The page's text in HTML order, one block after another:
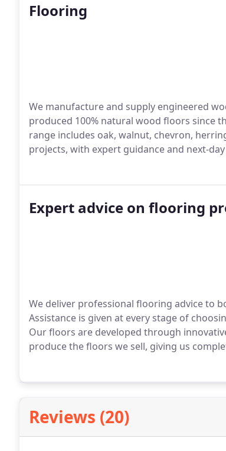
Flooring
We manufacture and supply engineered
produced 100% natural wood floors since
range includes oak, walnut, chevron,
projects, with expert guidance and next-
Expert advice on flooring
We deliver professional flooring advice to
Assistance is given at every stage of
Our floors are developed through
produce the floors we sell, giving us
Reviews (20)